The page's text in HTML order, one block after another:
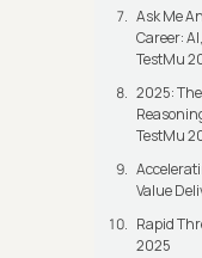
Ask Me
Career:
TestMu
2025:
TestMu
Value
Rapid
2025